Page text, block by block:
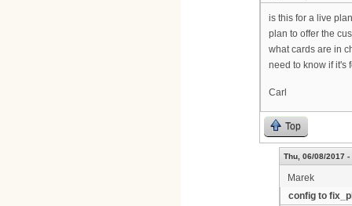
is this for a live
plan to offer the
what cards are in
need to know if it's
Carl
Top
Thu, 06/08/2017 -
Marek
config to